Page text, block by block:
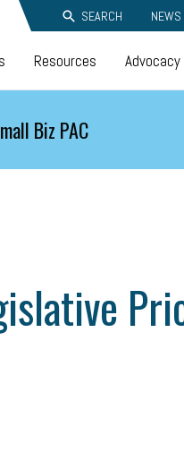
SEARCH NEWS
Resources Advocacy
Biz PAC